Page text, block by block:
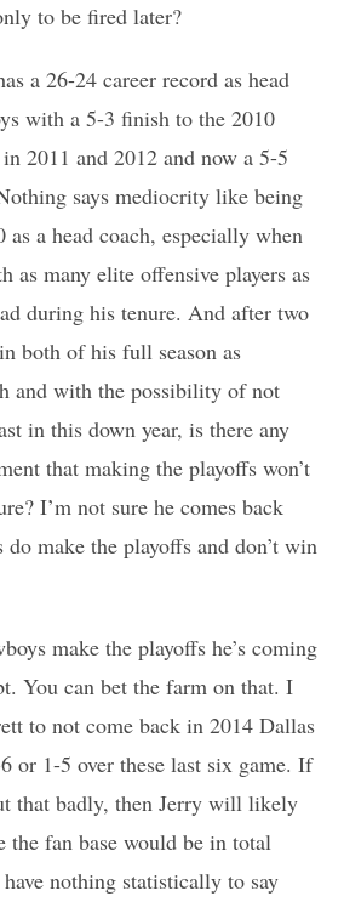
to be fired later?
a 26-24 career record as head
with a 5-3 finish to the 2010
in 2011 and 2012 and now a 5-5
says mediocrity like being
as a head coach, especially when
as many elite offensive players as
during his tenure. And after two
both of his full season as
and with the possibility of not
in this down year, is there any
that making the playoffs won’t
I’m not sure he comes back
make the playoffs and don’t win
make the playoffs he’s coming
You can bet the farm on that. I
to not come back in 2014 Dallas
or 1-5 over these last six game. If
that badly, then Jerry will likely
the fan base would be in total
nothing statistically to say